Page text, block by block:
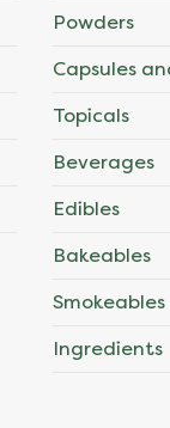
Powders
Capsules
Topicals
Beverages
Edibles
Bakeables
Smokeables
Ingredients